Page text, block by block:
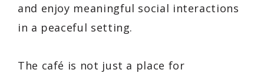
and enjoy meaningful social interactions
in a peaceful setting.
The café is not just a place for